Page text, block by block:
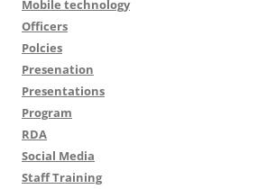
Mobile technology
Officers
Polcies
Presenation
Presentations
Program
RDA
Social Media
Staff Training